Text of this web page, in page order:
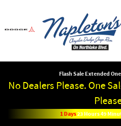
Flash Sale Extended
No Dealers Please. One
1Days23Hours49